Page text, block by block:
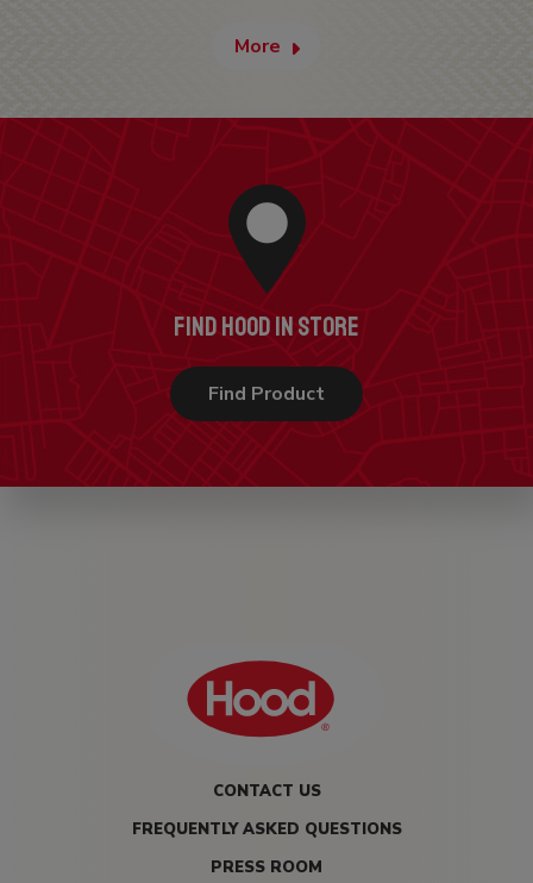
More
FIND HOOD IN STORE
Find Product
CONTACT US
FREQUENTLY ASKED QUESTIONS
PRESS ROOM